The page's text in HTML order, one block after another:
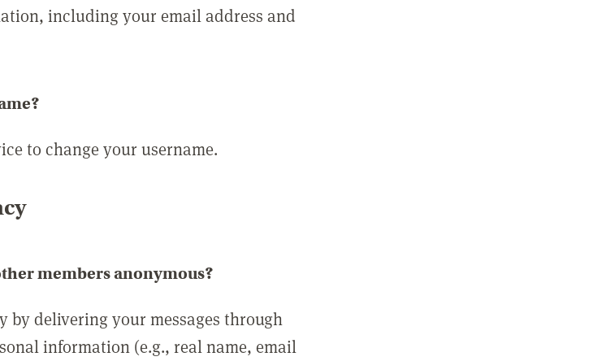
including your email address and
to change your username.
members anonymous?
by delivering your messages through
information (e.g., real name, email